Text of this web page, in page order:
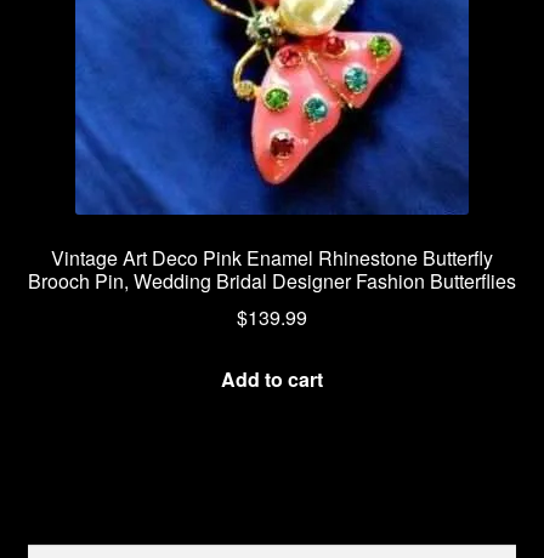
Vintage Art Deco Pink Enamel Rhinestone Butterfly
Brooch Pin, Wedding Bridal Designer Fashion Butterflies
$139.99
Add to cart